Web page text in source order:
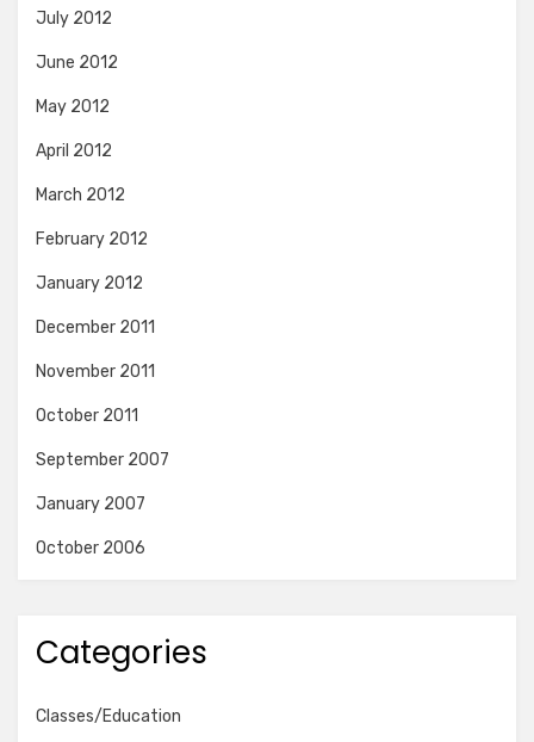
July 2012
June 2012
May 2012
April 2012
March 2012
February 2012
January 2012
December 2011
November 2011
October 2011
September 2007
January 2007
October 2006
Categories
Classes/Education